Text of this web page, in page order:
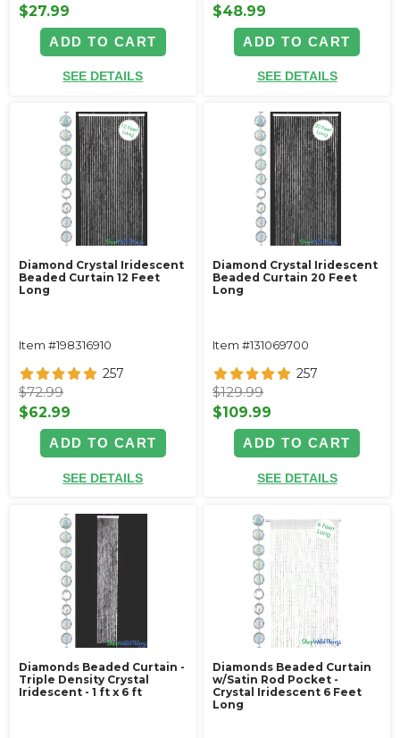
$27.99
ADD TO CART
SEE DETAILS
$48.99
ADD TO CART
SEE DETAILS
Diamond Crystal Iridescent
Beaded Curtain 12 Feet
Long
Item #198316910
257
$72.99
$62.99
ADD TO CART
SEE DETAILS
Diamond Crystal Iridescent
Beaded Curtain 20 Feet
Long
Item #131069700
257
$129.99
$109.99
ADD TO CART
SEE DETAILS
Diamonds Beaded Curtain -
Triple Density Crystal
Iridescent - 1 ft x 6 ft
Diamonds Beaded Curtain
w/Satin Rod Pocket -
Crystal Iridescent 6 Feet
Long